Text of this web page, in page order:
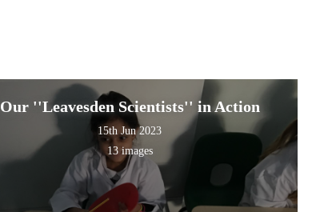
Our ''Leavesden Scientists'' in Action
15th Jun 2023
13 images